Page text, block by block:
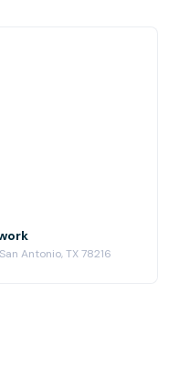
Antonio, TX 78216